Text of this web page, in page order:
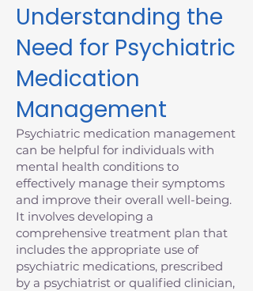
Understanding the
Need for Psychiatric
Medication
Management
Psychiatric medication management
can be helpful for individuals with
mental health conditions to
effectively manage their symptoms
and improve their overall well-being.
It involves developing a
comprehensive treatment plan that
includes the appropriate use of
psychiatric medications, prescribed
by a psychiatrist or qualified clinician,